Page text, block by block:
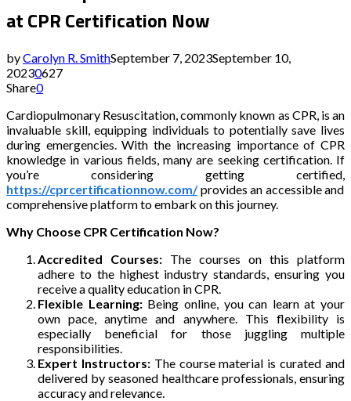
at CPR Certification Now
byCarolyn R. SmithSeptember 7, 2023September 10,
20230627
Share0
Cardiopulmonary Resuscitation, commonly known as CPR, is an
invaluable skill, equipping individuals to potentially save lives
during emergencies. With the increasing importance of CPR
knowledge in various fields, many are seeking certification. If
you’re considering getting certified,
https://cprcertificationnow.com/provides an accessible and
comprehensive platform to embark on this journey.
Why Choose CPR Certification Now?
Accredited Courses: The courses on this platform
adhere to the highest industry standards, ensuring you
receive a quality education in CPR.
Flexible Learning:Being online, you can learn at your
own pace, anytime and anywhere. This flexibility is
especially beneficial for those juggling multiple
responsibilities.
Expert Instructors:The course material is curated and
delivered by seasoned healthcare professionals, ensuring
accuracy and relevance.